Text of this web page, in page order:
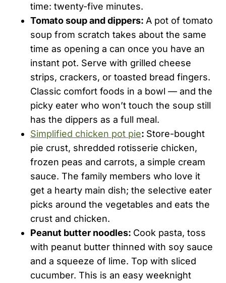
time: twenty-five minutes.
Tomato soup and dippers: A pot of tomato
soup from scratch takes about the same
time as opening a can once you have an
instant pot. Serve with grilled cheese
strips, crackers, or toasted bread fingers.
Classic comfort foods in a bowl — and the
picky eater who won’t touch the soup still
has the dippers as a full meal.
Simplified chicken pot pie: Store-bought
pie crust, shredded rotisserie chicken,
frozen peas and carrots, a simple cream
sauce. The family members who love it
get a hearty main dish; the selective eater
picks around the vegetables and eats the
crust and chicken.
Peanut butter noodles: Cook pasta, toss
with peanut butter thinned with soy sauce
and a squeeze of lime. Top with sliced
cucumber. This is an easy weeknight